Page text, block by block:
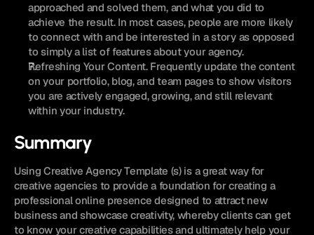
approached and solved them, and what you did to
achieve the result. In most cases, people are more likely
to connect with and be interested in a story as opposed
to simply a list of features about your agency.
Refreshing Your Content. Frequently update the content
on your portfolio, blog, and team pages to show visitors
you are actively engaged, growing, and still relevant
within your industry.
Summary
Using Creative Agency Template (s) is a great way for
creative agencies to provide a foundation for creating a
professional online presence designed to attract new
business and showcase creativity, whereby clients can get
to know your creative capabilities and ultimately help your